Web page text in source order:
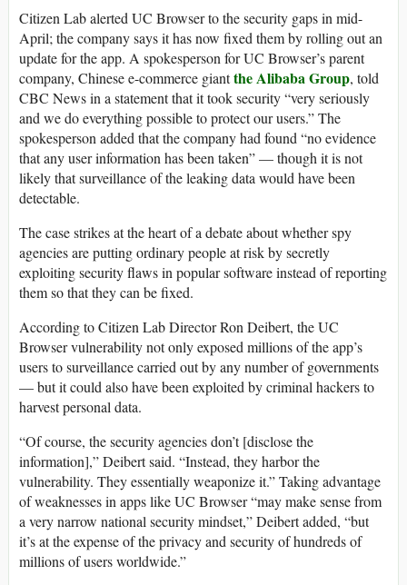
Citizen Lab alerted UC Browser to the security gaps in mid-
April; the company says it has now fixed them by rolling out an
update for the app. A spokesperson for UC Browser’s parent
company, Chinese e-commerce giantthe Alibaba Group, told
CBC News in a statement that it took security “very seriously
and we do everything possible to protect our users.” The
spokesperson added that the company had found “no evidence
that any user information has been taken” — though it is not
likely that surveillance of the leaking data would have been
detectable.
The case strikes at the heart of a debate about whether spy
agencies are putting ordinary people at risk by secretly
exploiting security flaws in popular software instead of reporting
them so that they can be fixed.
According to Citizen Lab Director Ron Deibert, the UC
Browser vulnerability not only exposed millions of the app’s
users to surveillance carried out by any number of governments
— but it could also have been exploited by criminal hackers to
harvest personal data.
“Of course, the security agencies don’t [disclose the
information],” Deibert said. “Instead, they harbor the
vulnerability. They essentially weaponize it.” Taking advantage
of weaknesses in apps like UC Browser “may make sense from
a very narrow national security mindset,” Deibert added, “but
it’s at the expense of the privacy and security of hundreds of
millions of users worldwide.”